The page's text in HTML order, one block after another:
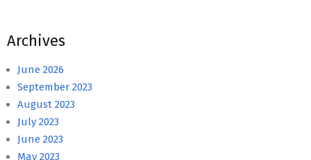
Archives
June 2026
September 2023
August 2023
July 2023
June 2023
May 2023